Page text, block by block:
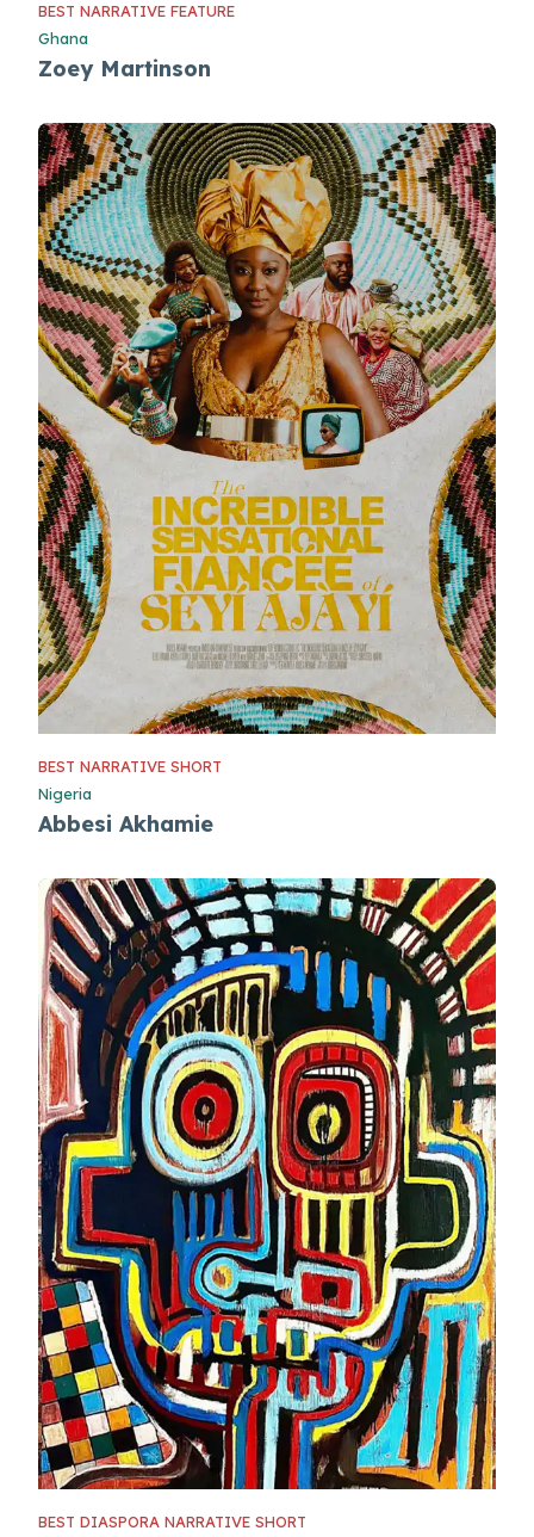
BEST NARRATIVE FEATURE
Ghana
Zoey Martinson
BEST NARRATIVE SHORT
Nigeria
Abbesi Akhamie
BEST DIASPORA NARRATIVE SHORT